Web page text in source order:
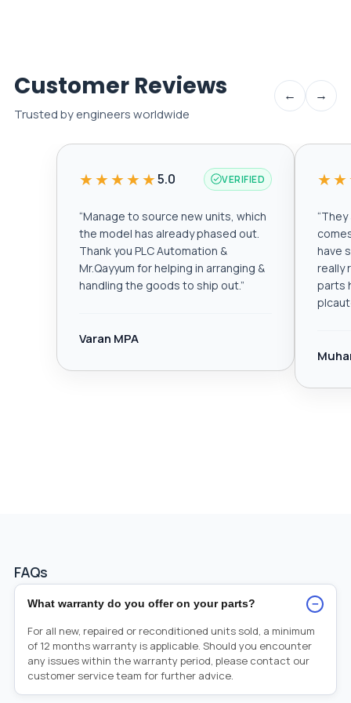
Customer Reviews
Trusted by engineers worldwide
← →
★★★★★5.0 VERIFIED
“Manage to source new units, which
the model has already phased out.
Thank you PLC Automation &
Mr.Qayyum for helping in arranging &
handling the goods to ship out.”
Varan MPA
“They
have
really
parts
FAQs
What warranty do you offer on your parts? −
For all new, repaired or reconditioned units sold, a minimum
of 12 months warranty is applicable. Should you encounter
any issues within the warranty period, please contact our
customer service team for further advice.